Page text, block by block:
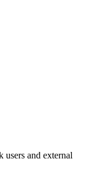
users and external